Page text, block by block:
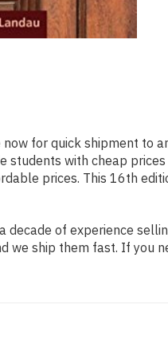
for quick shipment to
students with cheap
prices. This 16th
decade of experience
we ship them fast. If you